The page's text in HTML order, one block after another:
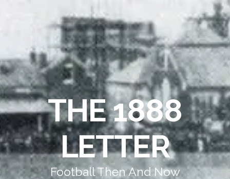
THE 1888
LETTER
Football Then And Now